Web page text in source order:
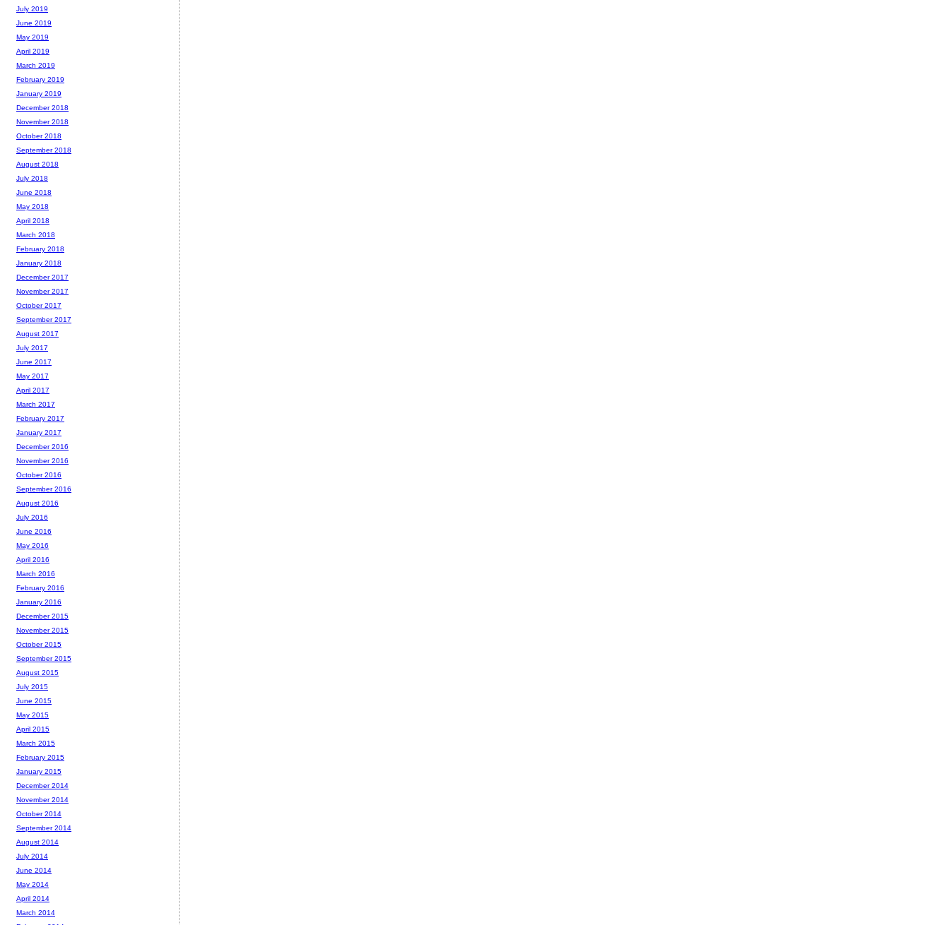
July 2019
June 2019
May 2019
April 2019
March 2019
February 2019
January 2019
December 2018
November 2018
October 2018
September 2018
August 2018
July 2018
June 2018
May 2018
April 2018
March 2018
February 2018
January 2018
December 2017
November 2017
October 2017
September 2017
August 2017
July 2017
June 2017
May 2017
April 2017
March 2017
February 2017
January 2017
December 2016
November 2016
October 2016
September 2016
August 2016
July 2016
June 2016
May 2016
April 2016
March 2016
February 2016
January 2016
December 2015
November 2015
October 2015
September 2015
August 2015
July 2015
June 2015
May 2015
April 2015
March 2015
February 2015
January 2015
December 2014
November 2014
October 2014
September 2014
August 2014
July 2014
June 2014
May 2014
April 2014
March 2014